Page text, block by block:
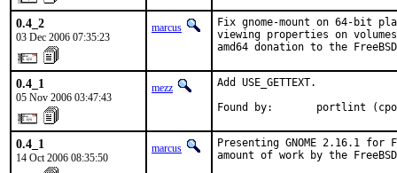
0.4_2
03 Dec 2006 07:35:23
marcus
Fix gnome-mount on 64-bit
viewing properties on
amd64 donation to the
0.4_1
05 Nov 2006 03:47:43
mezz
Add USE_GETTEXT.
Found by:       portlint
0.4_1
14 Oct 2006 08:35:50
marcus
Presenting GNOME 2.16.1
amount of work by the